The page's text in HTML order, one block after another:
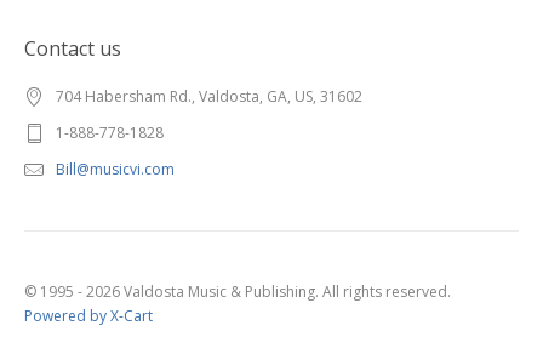
Contact us
704 Habersham Rd., Valdosta, GA, US, 31602
1-888-778-1828
Bill@musicvi.com
© 1995 - 2026 Valdosta Music & Publishing. All rights reserved.
Powered by X-Cart